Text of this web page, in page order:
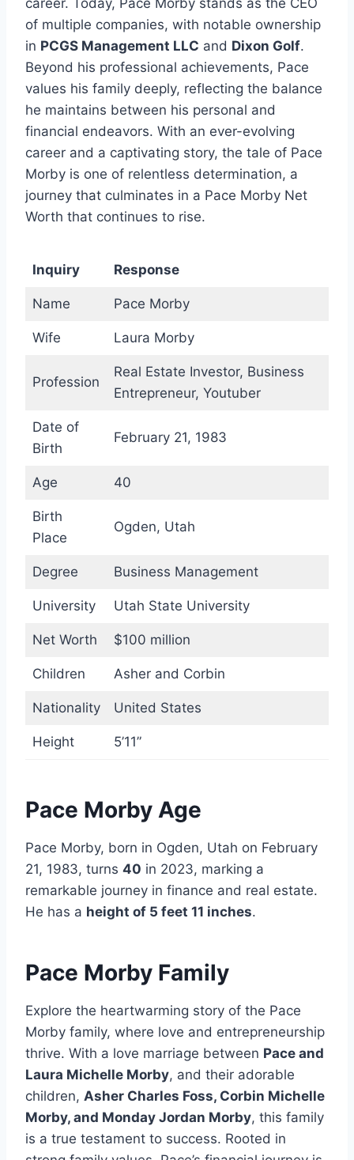
of multiple companies, with notable ownership
in PCGS Management LLC and Dixon Golf.
Beyond his professional achievements, Pace
values his family deeply, reflecting the balance
he maintains between his personal and
financial endeavors. With an ever-evolving
career and a captivating story, the tale of Pace
Morby is one of relentless determination, a
journey that culminates in a Pace Morby Net
Worth that continues to rise.
Inquiry Response
Name Pace Morby
Wife Laura Morby
Profession
Real Estate Investor, Business
Entrepreneur, Youtuber
Date of
Birth
February 21, 1983
Age 40
Birth
Place
Ogden, Utah
Degree Business Management
University Utah State University
Net Worth $100 million
Children Asher and Corbin
Nationality United States
Height 5’11”
Pace Morby Age
Pace Morby, born in Ogden, Utah on February
21, 1983, turns 40 in 2023, marking a
remarkable journey in finance and real estate.
He has a height of 5 feet 11 inches.
Pace Morby Family
Explore the heartwarming story of the Pace
Morby family, where love and entrepreneurship
thrive. With a love marriage between Pace and
Laura Michelle Morby, and their adorable
children, Asher Charles Foss, Corbin Michelle
Morby, and Monday Jordan Morby, this family
is a true testament to success. Rooted in